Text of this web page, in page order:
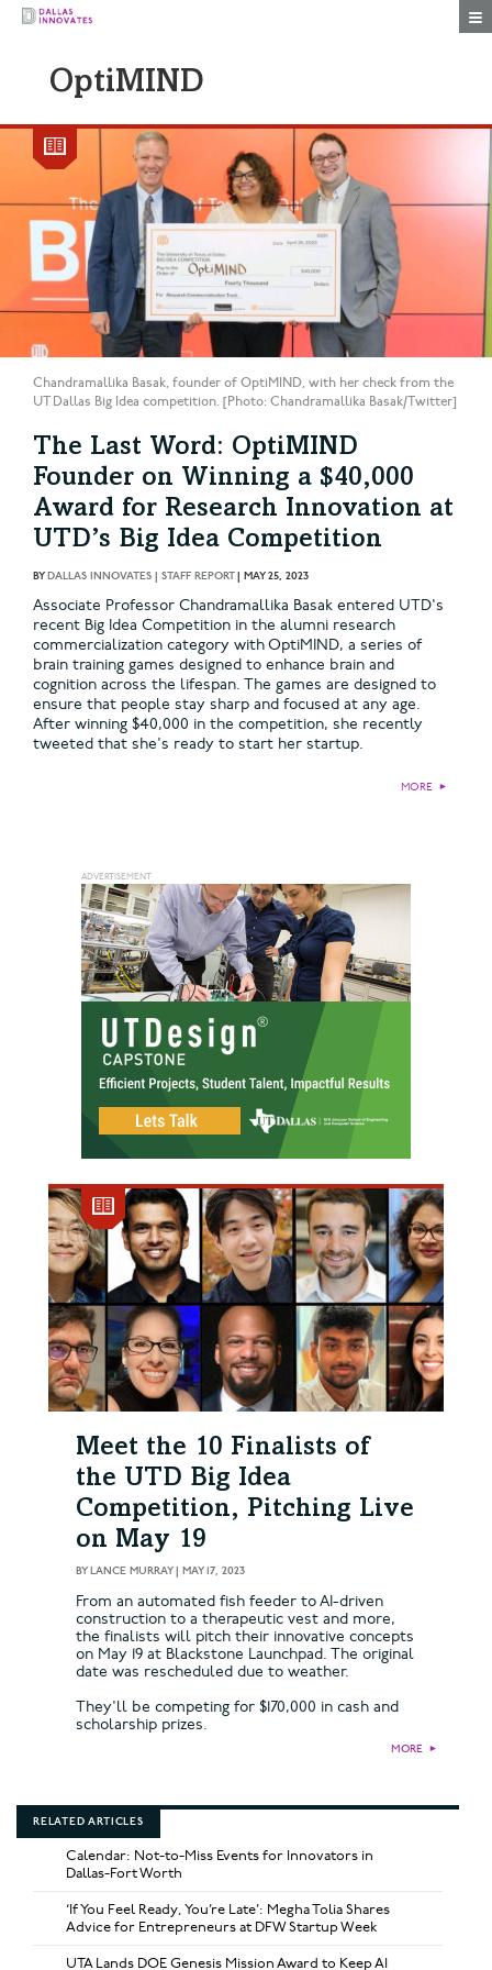
OptiMIND
Chandramallika Basak, founder of OptiMIND, with her check from the
UT Dallas Big Idea competition. [Photo: Chandramallika Basak/Twitter]
The Last Word: OptiMIND
Founder on Winning a $40,000
Award for Research Innovation at
UTD’s Big Idea Competition
BYDALLAS INNOVATES | STAFF REPORT| MAY 25, 2023
Associate Professor Chandramallika Basak entered UTD's
recent Big Idea Competition in the alumni research
commercialization category with OptiMIND, a series of
brain training games designed to enhance brain and
cognition across the lifespan. The games are designed to
ensure that people stay sharp and focused at any age.
After winning $40,000 in the competition, she recently
tweeted that she's ready to start her startup.
MORE ►
Meet the 10 Finalists of
the UTD Big Idea
Competition, Pitching Live
on May 19
BYLANCE MURRAY| MAY 17, 2023
From an automated fish feeder to AI-driven
construction to a therapeutic vest and more,
the finalists will pitch their innovative concepts
on May 19 at Blackstone Launchpad. The original
date was rescheduled due to weather.
They'll be competing for $170,000 in cash and
scholarship prizes.
MORE ►
RELATED ARTICLES
Calendar: Not-to-Miss Events for Innovators in
Dallas-Fort Worth
‘If You Feel Ready, You’re Late’: Megha Tolia Shares
Advice for Entrepreneurs at DFW Startup Week
UTA Lands DOE Genesis Mission Award to Keep AI